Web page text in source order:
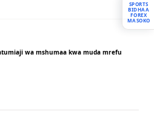
wa mshumaa kwa muda mrefu
SPORTS
BIDHAA
FOREX
MASOKO